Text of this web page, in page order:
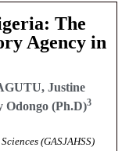
The
Agency in
Justine
(Ph.D)3
(GASJAHSS)